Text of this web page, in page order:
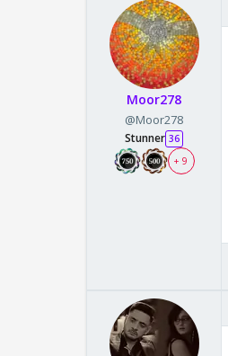
Moor278
@Moor278
Stunner 36
+ 9